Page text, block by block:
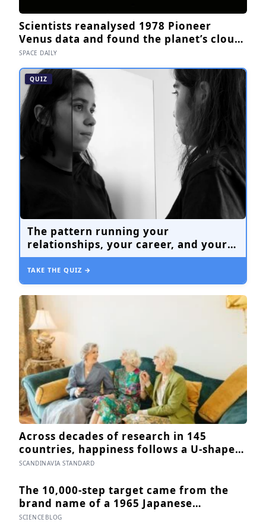
Scientists reanalysed 1978 Pioneer
Venus data and found the planet’s clouds
are roughly 60% water, not the
concentrated sulfuric acid assumed for
decades — a finding that quietly reopens
the question of whether something
could live up there
SPACE DAILY
QUIZ
The pattern running your
relationships, your career, and your
quiet moments
TAKE THE QUIZ →
Across decades of research in 145
countries, happiness follows a U-shaped
arc — bottoming out around age 50,
often surpassing the highs of youth, a
pattern so consistent it has now been
found in apes
SCANDINAVIA STANDARD
The 10,000-step target came from the
brand name of a 1965 Japanese
pedometer, not from research, and
SCIENCEBLOG